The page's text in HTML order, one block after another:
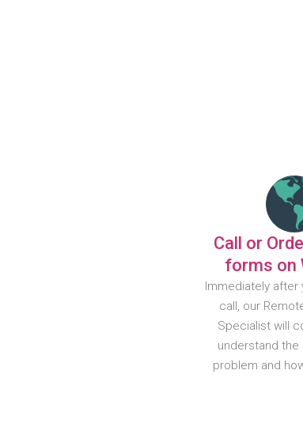
Call or
forms on
Immediately after
call, our
Specialist will
understand
problem and